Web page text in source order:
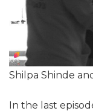
Shilpa Shinde